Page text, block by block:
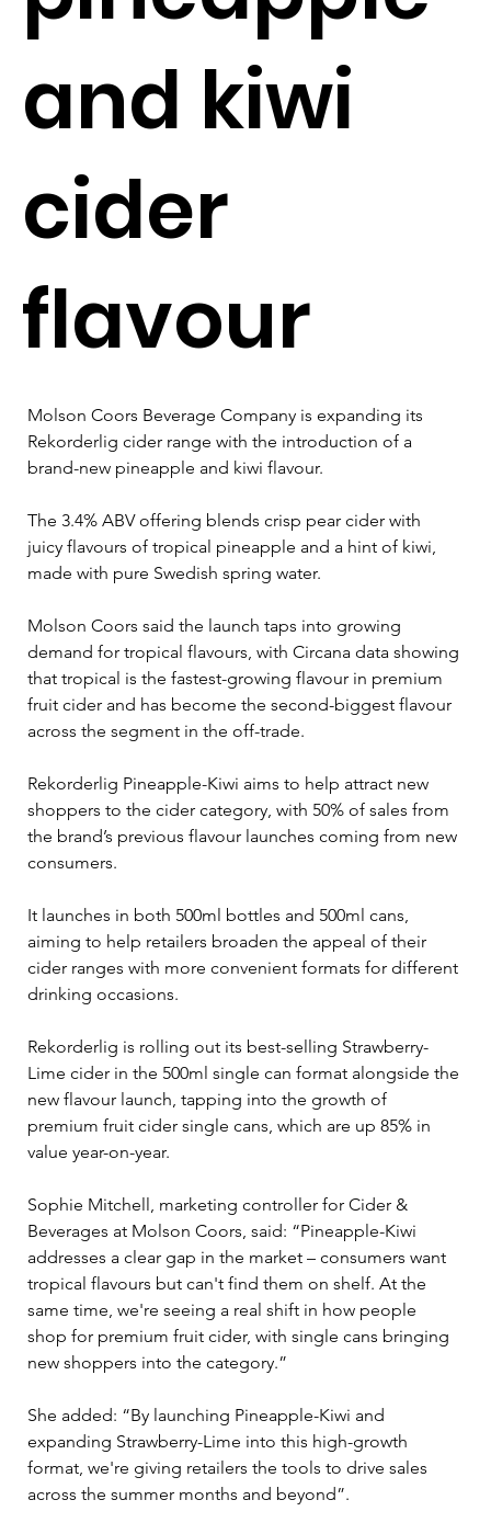
and kiwi
cider
flavour
Molson Coors Beverage Company is expanding its
Rekorderlig cider range with the introduction of a
brand-new pineapple and kiwi flavour.
The 3.4% ABV offering blends crisp pear cider with
juicy flavours of tropical pineapple and a hint of kiwi,
made with pure Swedish spring water.
Molson Coors said the launch taps into growing
demand for tropical flavours, with Circana data showing
that tropical is the fastest-growing flavour in premium
fruit cider and has become the second-biggest flavour
across the segment in the off-trade.
Rekorderlig Pineapple-Kiwi aims to help attract new
shoppers to the cider category, with 50% of sales from
the brand’s previous flavour launches coming from new
consumers.
It launches in both 500ml bottles and 500ml cans,
aiming to help retailers broaden the appeal of their
cider ranges with more convenient formats for different
drinking occasions.
Rekorderlig is rolling out its best-selling Strawberry-
Lime cider in the 500ml single can format alongside the
new flavour launch, tapping into the growth of
premium fruit cider single cans, which are up 85% in
value year-on-year.
Sophie Mitchell, marketing controller for Cider &
Beverages at Molson Coors, said: “Pineapple-Kiwi
addresses a clear gap in the market – consumers want
tropical flavours but can't find them on shelf. At the
same time, we're seeing a real shift in how people
shop for premium fruit cider, with single cans bringing
new shoppers into the category.”
She added: “By launching Pineapple-Kiwi and
expanding Strawberry-Lime into this high-growth
format, we're giving retailers the tools to drive sales
across the summer months and beyond”.